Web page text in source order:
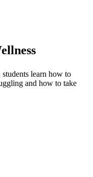
learn how to
and how to take